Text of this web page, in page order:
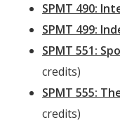
Window)
SPMT 490:
SPMT 499:
SPMT 551:
credits)
SPMT 555:
credits)